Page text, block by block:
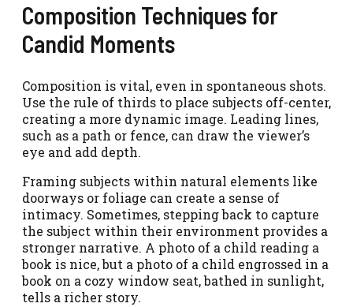
Composition Techniques for
Candid Moments
Composition is vital, even in spontaneous shots.
Use the rule of thirds to place subjects off-center,
creating a more dynamic image. Leading lines,
such as a path or fence, can draw the viewer’s
eye and add depth.
Framing subjects within natural elements like
doorways or foliage can create a sense of
intimacy. Sometimes, stepping back to capture
the subject within their environment provides a
stronger narrative. A photo of a child reading a
book is nice, but a photo of a child engrossed in a
book on a cozy window seat, bathed in sunlight,
tells a richer story.